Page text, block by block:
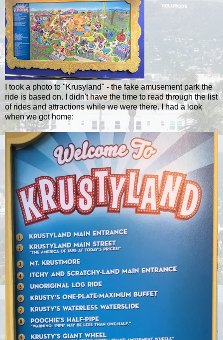
I took a photo to "Krusyland" - the fake amusement park the
ride is based on. I didn't have the time to read through the list
of rides and attractions while we were there. I had a look
when we got home: